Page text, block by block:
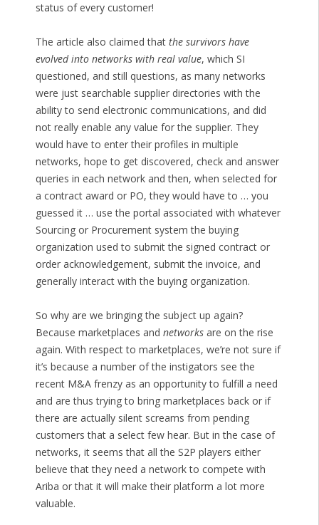
status of every customer!
The article also claimed that the survivors have
evolved into networks with real value, which SI
questioned, and still questions, as many networks
were just searchable supplier directories with the
ability to send electronic communications, and did
not really enable any value for the supplier. They
would have to enter their profiles in multiple
networks, hope to get discovered, check and answer
queries in each network and then, when selected for
a contract award or PO, they would have to … you
guessed it … use the portal associated with whatever
Sourcing or Procurement system the buying
organization used to submit the signed contract or
order acknowledgement, submit the invoice, and
generally interact with the buying organization.
So why are we bringing the subject up again?
Because marketplaces and networksare on the rise
again. With respect to marketplaces, we’re not sure if
it’s because a number of the instigators see the
recent M&A frenzy as an opportunity to fulfill a need
and are thus trying to bring marketplaces back or if
there are actually silent screams from pending
customers that a select few hear. But in the case of
networks, it seems that all the S2P players either
believe that they need a network to compete with
Ariba or that it will make their platform a lot more
valuable.